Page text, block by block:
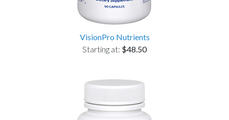
VisionPro Nutrients
Starting at: $48.50